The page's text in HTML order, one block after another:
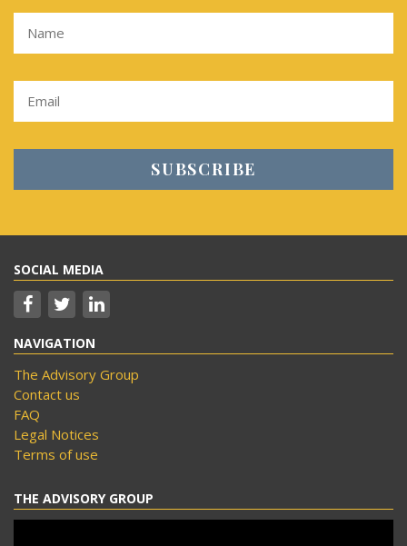
SOCIAL MEDIA
NAVIGATION
The Advisory Group
Contact us
FAQ
Legal Notices
Terms of use
THE ADVISORY GROUP